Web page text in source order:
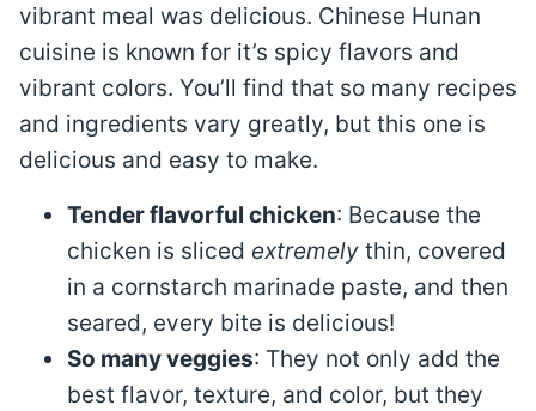
vibrant meal was delicious. Chinese Hunan
cuisine is known for it’s spicy flavors and
vibrant colors. You’ll find that so many recipes
and ingredients vary greatly, but this one is
delicious and easy to make.
Tender flavorful chicken: Because the
chicken is sliced extremely thin, covered
in a cornstarch marinade paste, and then
seared, every bite is delicious!
So many veggies: They not only add the
best flavor, texture, and color, but they